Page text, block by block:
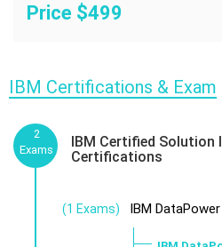
Price $499
IBM Certifications & Exam
2
Exams
IBM Certified Solution
Certifications
(1 Exams) IBM